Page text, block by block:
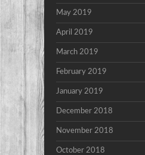
May 2019
April 2019
March 2019
February 2019
January 2019
December 2018
November 2018
October 2018